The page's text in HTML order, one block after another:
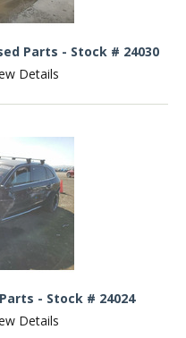
Parts - Stock # 24030
Details
- Stock # 24024
Details